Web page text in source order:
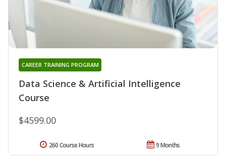
Data Science & Artificial Intelligence
Course
CAREER TRAINING PROGRAM
$4599.00
9 Months
260 Course Hours